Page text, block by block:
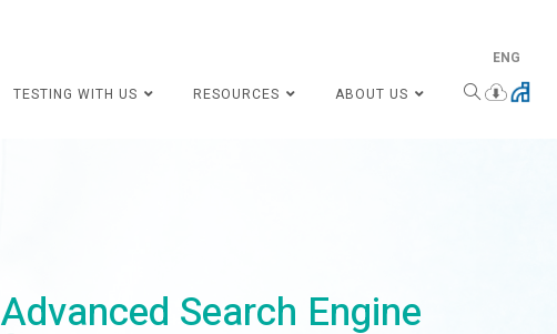
ENG
TESTING WITH US RESOURCES ABOUT US
Advanced Search Engine